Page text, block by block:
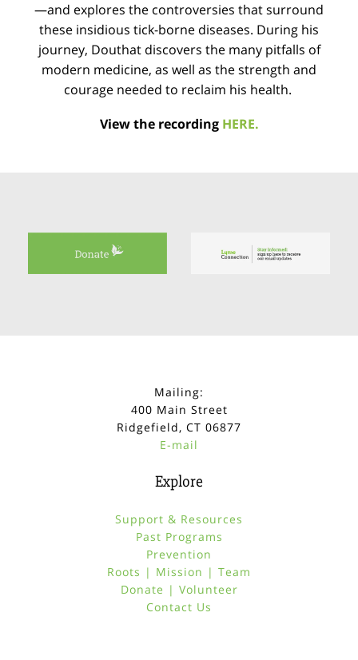
—and explores the controversies that surround
these insidious tick-borne diseases. During his
journey, Douthat discovers the many pitfalls of
modern medicine, as well as the strength and
courage needed to reclaim his health.
View the recording HERE.
Mailing:
400 Main Street
Ridgefield, CT 06877
E-mail
Explore
Support & Resources
Past Programs
Prevention
Roots | Mission | Team
Donate | Volunteer
Contact Us